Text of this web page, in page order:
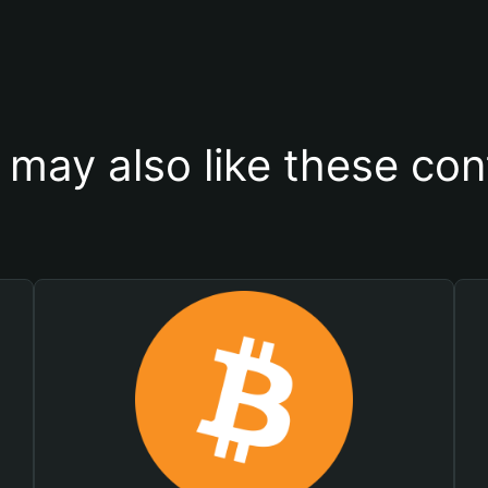
may also like these